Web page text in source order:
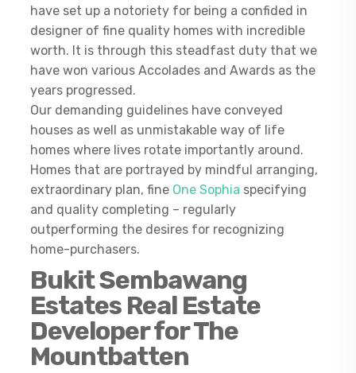
have set up a notoriety for being a confided in
designer of fine quality homes with incredible
worth. It is through this steadfast duty that we
have won various Accolades and Awards as the
years progressed.
Our demanding guidelines have conveyed
houses as well as unmistakable way of life
homes where lives rotate importantly around.
Homes that are portrayed by mindful arranging,
extraordinary plan, fine One Sophia specifying
and quality completing – regularly
outperforming the desires for recognizing
home-purchasers.
Bukit Sembawang
Estates Real Estate
Developer for The
Mountbatten